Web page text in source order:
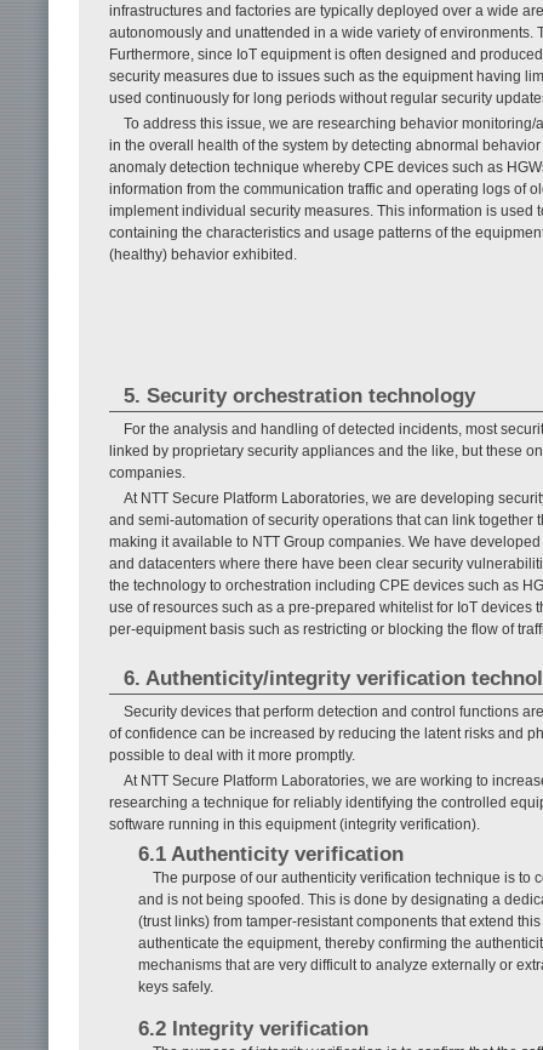
infrastructures and factories are typically deployed over a wide
autonomously and unattended in a wide variety of
Furthermore, since IoT equipment is often designed and
security measures due to issues such as the equipment having
used continuously for long periods without regular security
To address this issue, we are researching behavior
in the overall health of the system by detecting abnormal
anomaly detection technique whereby CPE devices such as
information from the communication traffic and operating logs of
implement individual security measures. This information is used
containing the characteristics and usage patterns of the
(healthy) behavior exhibited.
5. Security orchestration technology
For the analysis and handling of detected incidents, most
linked by proprietary security appliances and the like, but these
companies.
At NTT Secure Platform Laboratories, we are developing
and semi-automation of security operations that can link
making it available to NTT Group companies. We have
and datacenters where there have been clear security
the technology to orchestration including CPE devices such as
use of resources such as a pre-prepared whitelist for IoT
per-equipment basis such as restricting or blocking the flow of
6. Authenticity/integrity verification
Security devices that perform detection and control functions
of confidence can be increased by reducing the latent risks and
possible to deal with it more promptly.
At NTT Secure Platform Laboratories, we are working to
researching a technique for reliably identifying the controlled
software running in this equipment (integrity verification).
6.1 Authenticity verification
The purpose of our authenticity verification technique is to
and is not being spoofed. This is done by designating a
(trust links) from tamper-resistant components that extend
authenticate the equipment, thereby confirming the
mechanisms that are very difficult to analyze externally or
keys safely.
6.2 Integrity verification